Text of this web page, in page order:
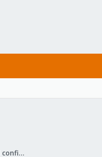
Proxmox Backup: Installation and configuration